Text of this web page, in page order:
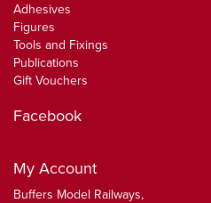
Adhesives
Figures
Tools and Fixings
Publications
Gift Vouchers
Facebook
My Account
Buffers Model Railways,